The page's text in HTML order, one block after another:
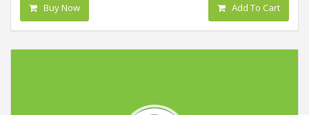
Buy Now Add To Cart